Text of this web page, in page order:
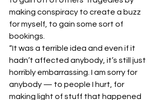
making conspiracy to create a buzz
for myself, to gain some sort of
bookings.
“It was a terrible idea and even if it
hadn’t affected anybody, it’s still just
horribly embarrassing. I am sorry for
anybody — to people I hurt, for
making light of stuff that happened